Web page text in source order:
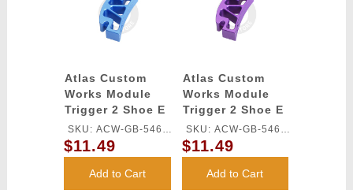
Atlas Custom
Works Module
Trigger 2 Shoe E
for TM HI-CAPA
GBB Series
(Blue)
SKU: ACW-GB-546L-
BU
$11.49
Add to Cart
Atlas Custom
Works Module
Trigger 2 Shoe E
for TM HI-CAPA
GBB Series
(Purple)
SKU: ACW-GB-546L-
PU
$11.49
Add to Cart